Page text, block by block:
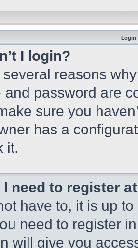
Login
I login?
reasons
and password are
sure you
has a
it.
I need to register
have to, it is up
need to register
will give you